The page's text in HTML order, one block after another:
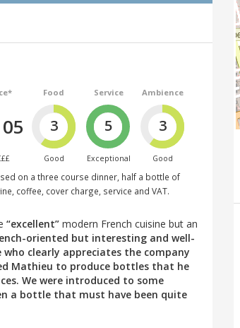
Food
3
Good
Service
5
Exceptional
Ambience
3
Good
on a three course dinner, half a bottle of
coffee, cover charge, service and VAT.
“excellent” modern French cuisine but an
oriented but interesting and well-
who clearly appreciates the company
Mathieu to produce bottles that he
We were introduced to some
a bottle that must have been quite